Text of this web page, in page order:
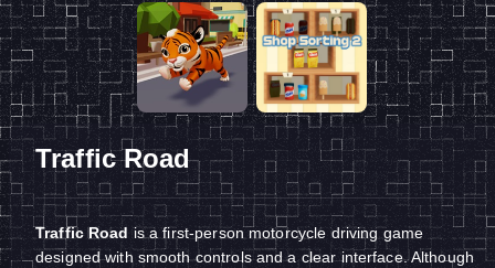
Traffic Road
Traffic Road is a first-person motorcycle driving game
designed with smooth controls and a clear interface. Although